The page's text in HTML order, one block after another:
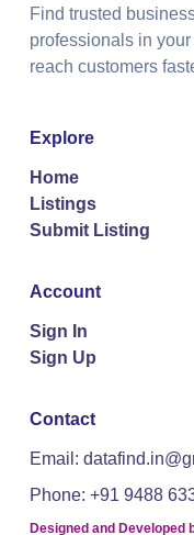
Find trusted
professionals in
reach customers
Explore
Home
Listings
Submit Listing
Account
Sign In
Sign Up
Contact
Email:
Phone: +91 9488
Designed and Developed